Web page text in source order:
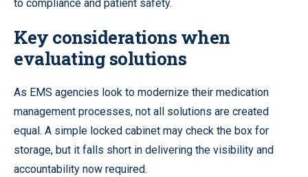
to compliance and patient safety.
Key considerations when
evaluating solutions
As EMS agencies look to modernize their medication
management processes, not all solutions are created
equal. A simple locked cabinet may check the box for
storage, but it falls short in delivering the visibility and
accountability now required.